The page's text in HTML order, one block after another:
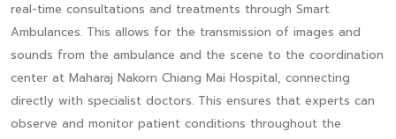
real-time consultations and treatments through Smart
Ambulances. This allows for the transmission of images and
sounds from the ambulance and the scene to the coordination
center at Maharaj Nakorn Chiang Mai Hospital, connecting
directly with specialist doctors. This ensures that experts can
observe and monitor patient conditions throughout the